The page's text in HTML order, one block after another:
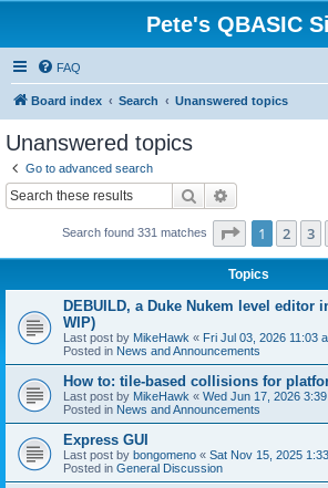
Pete's QBASIC
FAQ
Board index Search Unanswered topics
Unanswered topics
Go to advanced search
Search
Search found 331 matches Page 1of 7
1 2 3
Topics
DEBUILD, a Duke Nukem level editor
WIP)
Last post by MikeHawk « Fri Jul 03, 2026 11:03
Posted in News and Announcements
How to: tile-based collisions for
Last post by MikeHawk « Wed Jun 17, 2026
Posted in News and Announcements
Express GUI
Last post by bongomeno « Sat Nov 15, 2025
Posted in General Discussion